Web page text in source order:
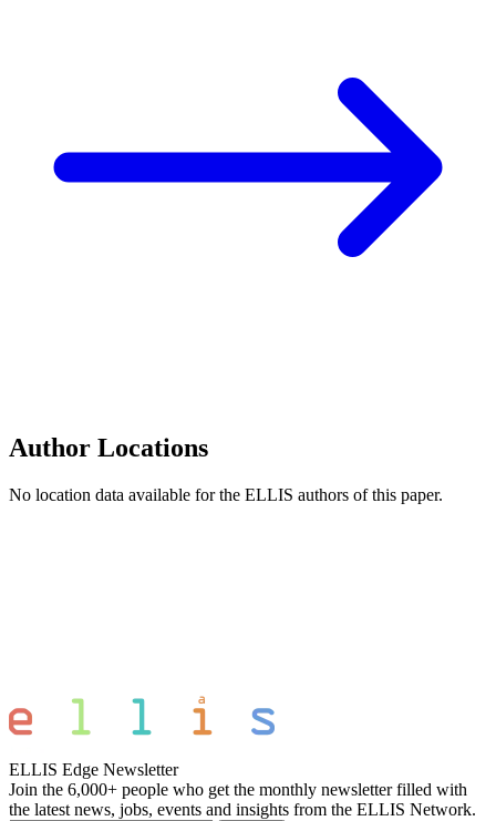
Author Locations
No location data available for the ELLIS authors of this paper.
ELLIS Edge Newsletter
Join the 6,000+ people who get the monthly newsletter filled with
the latest news, jobs, events and insights from the ELLIS Network.